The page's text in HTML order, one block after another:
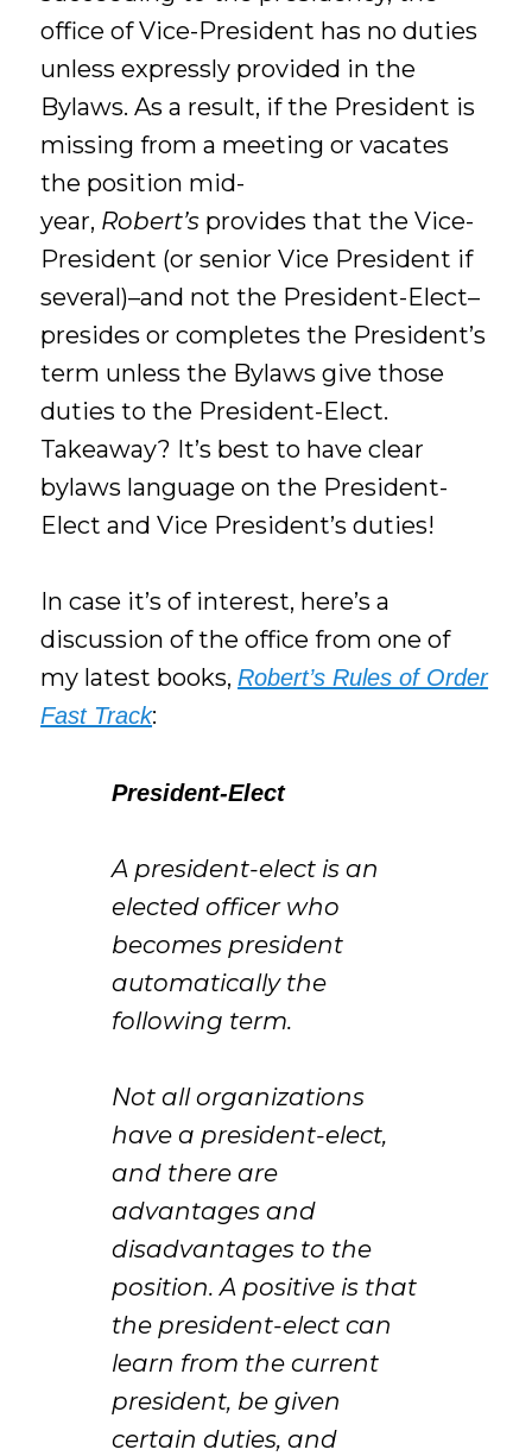
office of Vice-President has no duties
unless expressly provided in the
Bylaws. As a result, if the President is
missing from a meeting or vacates
the position mid-
year, Robert’s provides that the Vice-
President (or senior Vice President if
several)–and not the President-Elect–
presides or completes the President’s
term unless the Bylaws give those
duties to the President-Elect.
Takeaway? It’s best to have clear
bylaws language on the President-
Elect and Vice President’s duties!
In case it’s of interest, here’s a
discussion of the office from one of
my latest books,Robert’s Rules of Order
Fast Track:
President-Elect
A president-elect is an
elected officer who
becomes president
automatically the
following term.
Not all organizations
have a president-elect,
and there are
advantages and
disadvantages to the
position. A positive is that
the president-elect can
learn from the current
president, be given
certain duties, and